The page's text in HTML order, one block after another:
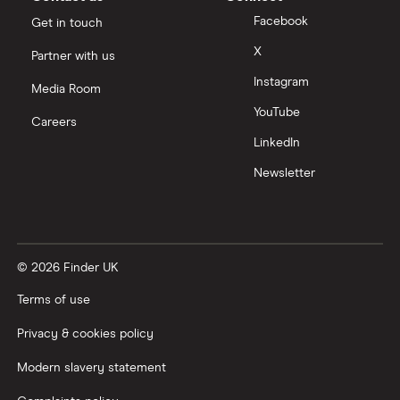
Nutmeg vs Moneybox
Trading 212 vs interactive investor (ii)
Wealthify vs Moneybox
Get in touch
Partner with us
Media Room
Careers
Facebook
X
Instagram
YouTube
LinkedIn
Newsletter
© 2026 Finder UK
Terms of use
Privacy & cookies policy
Modern slavery statement